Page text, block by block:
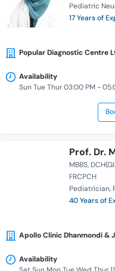
Pediatric
17 Years of
Popular Diagnostic Centre
Availability
Sun Tue Thur 03:00 PM -
Prof. Dr.
MBBS
FRCPCH
Pediatrician
40 Years of
Apollo Clinic Dhanmondi &
Availability